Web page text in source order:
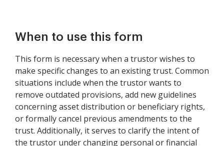
When to use this form
This form is necessary when a trustor wishes to
make specific changes to an existing trust. Common
situations include when the trustor wants to
remove outdated provisions, add new guidelines
concerning asset distribution or beneficiary rights,
or formally cancel previous amendments to the
trust. Additionally, it serves to clarify the intent of
the trustor under changing personal or financial